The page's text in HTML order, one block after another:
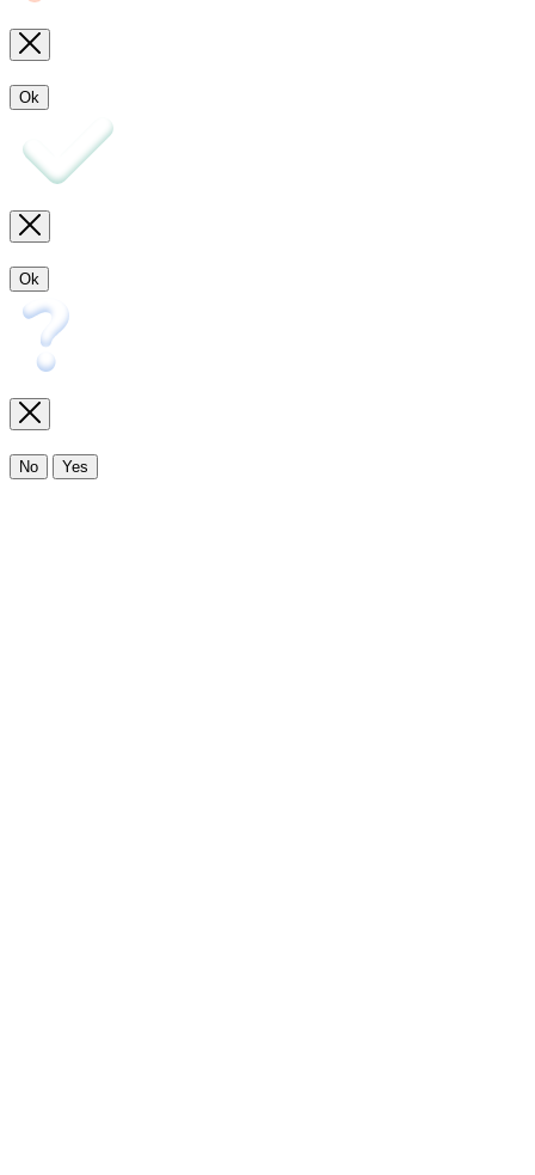
Ok
Ok
No Yes